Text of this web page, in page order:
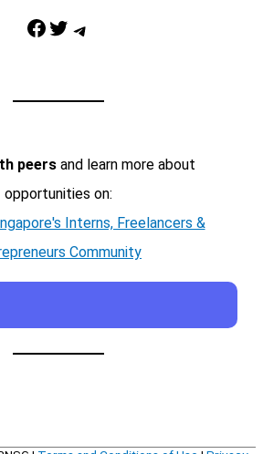
Facebook Twitter Telegram
peersand learn more about
opportunities on:
Interns, Freelancers &
Community